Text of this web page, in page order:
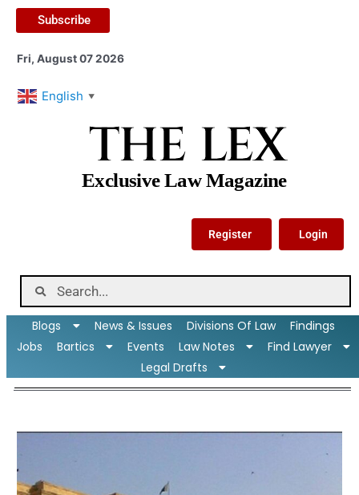
Subscribe
Fri, August 07 2026
English ▼
THE LEX
Exclusive Law Magazine
Register Login
Blogs News & Issues Divisions Of Law
Findings
Jobs
Bartics Events Law Notes
Find Lawyer
Legal Drafts